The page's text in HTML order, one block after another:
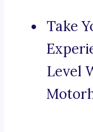
Take
Level